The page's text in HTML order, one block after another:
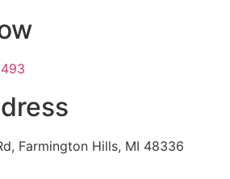
Farmington Hills, MI 48336